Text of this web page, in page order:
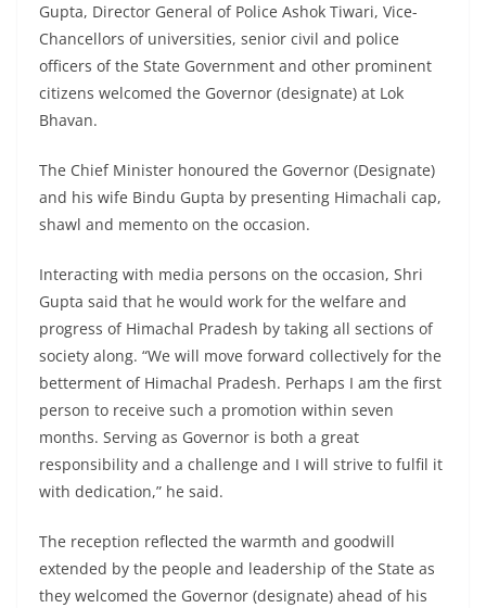
Gupta, Director General of Police Ashok Tiwari, Vice-
Chancellors of universities, senior civil and police
officers of the State Government and other prominent
citizens welcomed the Governor (designate) at Lok
Bhavan.
The Chief Minister honoured the Governor (Designate)
and his wife Bindu Gupta by presenting Himachali cap,
shawl and memento on the occasion.
Interacting with media persons on the occasion, Shri
Gupta said that he would work for the welfare and
progress of Himachal Pradesh by taking all sections of
society along. “We will move forward collectively for the
betterment of Himachal Pradesh. Perhaps I am the first
person to receive such a promotion within seven
months. Serving as Governor is both a great
responsibility and a challenge and I will strive to fulfil it
with dedication,” he said.
The reception reflected the warmth and goodwill
extended by the people and leadership of the State as
they welcomed the Governor (designate) ahead of his